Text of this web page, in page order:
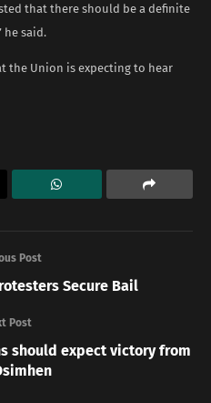
that there should be a definite
he said.
the Union is expecting to hear
Post
Secure Bail
Post
should expect victory from